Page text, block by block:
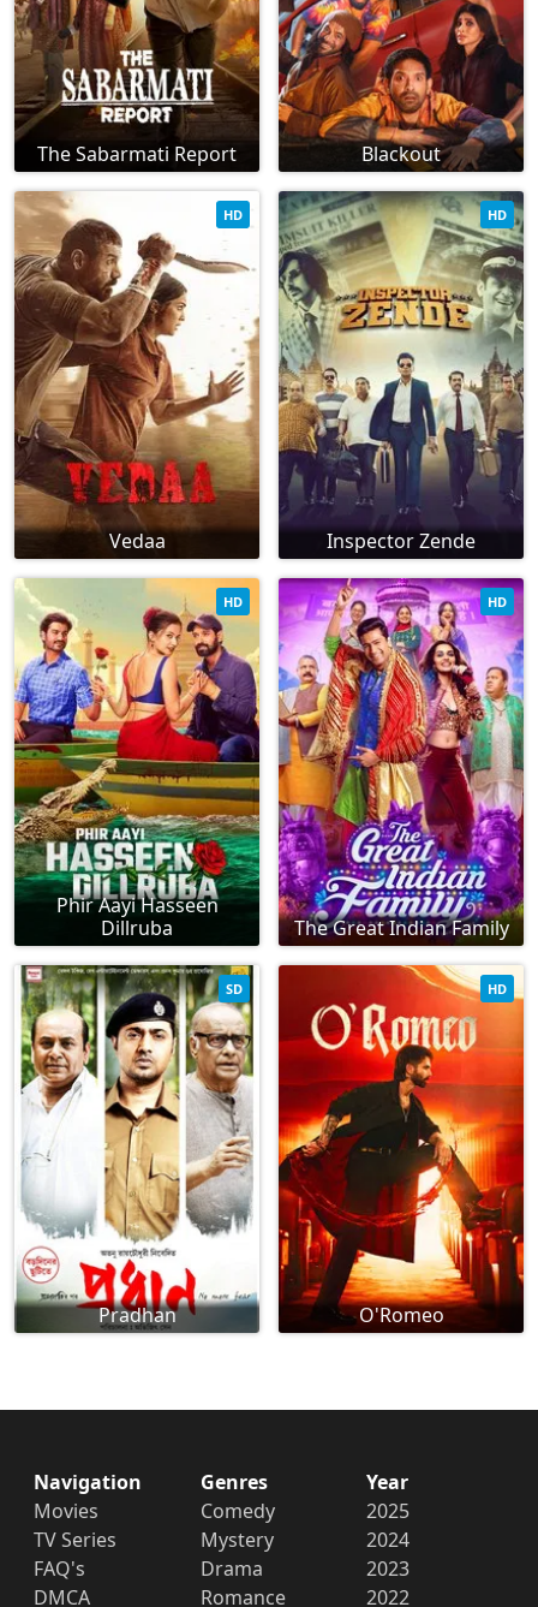
The Sabarmati Report Blackout
Vedaa
HD
Inspector Zende
HD
Phir Aayi Hasseen
Dillruba
HD
The Great Indian Family
HD
Pradhan
SD
O'Romeo
HD
Navigation
Movies
TV Series
FAQ's
DMCA
Genres
Comedy
Mystery
Drama
Romance
Year
2025
2024
2023
2022